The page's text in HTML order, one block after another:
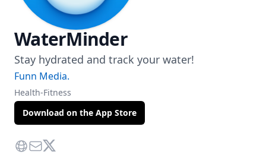
WaterMinder
Stay hydrated and track your water!
Funn Media.
Health-Fitness
Download on the App Store
Website
Contact Via Mail
Twitter